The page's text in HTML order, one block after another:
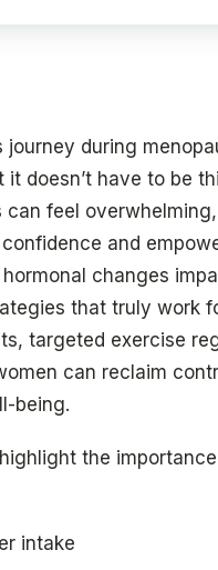
journey during
doesn’t have to be
feel
and
changes
that truly work
targeted exercise
can reclaim
being.
the
intake